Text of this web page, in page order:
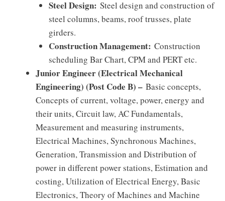
Steel Design: Steel design and construction of
steel columns, beams, roof trusses, plate
girders.
Construction Management: Construction
scheduling Bar Chart, CPM and PERT etc.
Junior Engineer (Electrical Mechanical
Engineering) (Post Code B) – Basic concepts,
Concepts of current, voltage, power, energy and
their units, Circuit law, AC Fundamentals,
Measurement and measuring instruments,
Electrical Machines, Synchronous Machines,
Generation, Transmission and Distribution of
power in different power stations, Estimation and
costing, Utilization of Electrical Energy, Basic
Electronics, Theory of Machines and Machine